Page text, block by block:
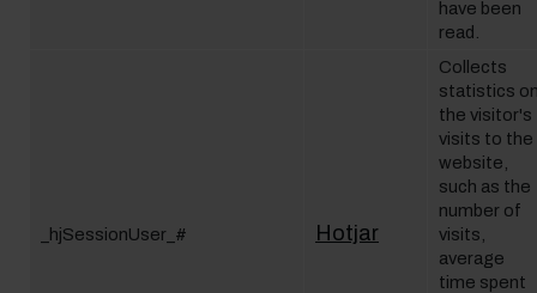
have been
read.
_hjSessionUser_# Hotjar
Collects
statistics
the visitor's
visits to the
website,
such as the
number of
visits,
average
time spent